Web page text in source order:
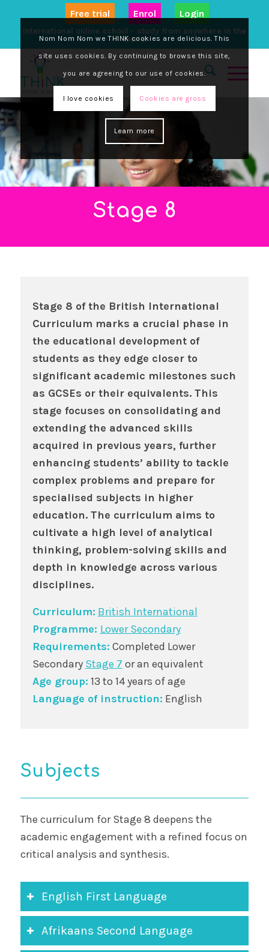
Free trial Enrol Login
International online school - study from anywhere in the
world
Stage 8
Stage 8 of the British International
Curriculum marks a crucial phase in
the educational development of
students as they edge closer to
significant academic milestones such
as GCSEs or their equivalents. This
stage focuses on consolidating and
extending the advanced skills
acquired in previous years, further
enhancing students’ ability to tackle
complex problems and prepare for
specialised subjects in higher
education. The curriculum aims to
cultivate a high level of analytical
thinking, problem-solving skills and
depth in knowledge across various
disciplines.
Curriculum: British International
Programme: Lower Secondary
Requirements: Completed Lower
Secondary Stage 7 or an equivalent
Age group: 13 to 14 years of age
Language of instruction: English
Subjects
The curriculum for Stage 8 deepens the
academic engagement with a refined focus on
critical analysis and synthesis.
English First Language
Afrikaans Second Language
Nom Nom Nom we THINK cookies are delicious. This
site uses cookies. By continuing to browse this site,
you are agreeing to our use of cookies.
I love cookies Cookies are gross
Learn more